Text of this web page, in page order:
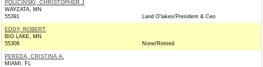
POLICINSKI, CHRISTOPHER J
WAYZATA, MN
55391
Land O'lakes/President & Ceo
EDDY, ROBERT
BIG LAKE, MN
55309
None/Retired
PEREDA, CRISTINA A.
MIAMI, FL